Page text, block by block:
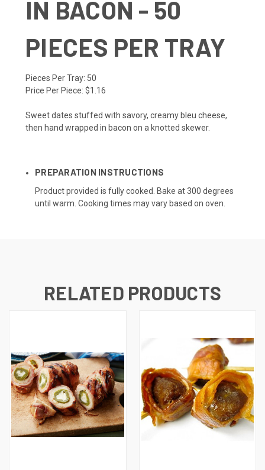
IN BACON - 50
PIECES PER TRAY
Pieces Per Tray: 50
Price Per Piece: $1.16
Sweet dates stuffed with savory, creamy bleu cheese,
then hand wrapped in bacon on a knotted skewer.
PREPARATION INSTRUCTIONS
Product provided is fully cooked. Bake at 300 degrees
until warm. Cooking times may vary based on oven.
RELATED PRODUCTS